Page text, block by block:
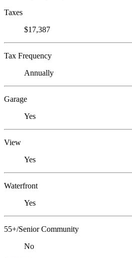
Taxes
$17,387
Tax Frequency
Annually
Garage
Yes
View
Yes
Waterfront
Yes
55+/Senior Community
No